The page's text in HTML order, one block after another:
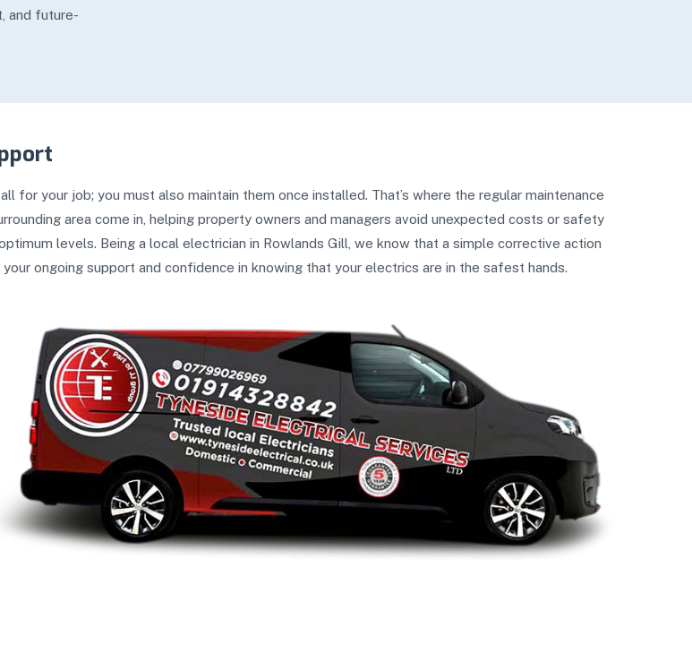
and future-
your job; you must also maintain them once installed. That’s where the regular maintenance
area come in, helping property owners and managers avoid unexpected costs or safety
levels. Being a local electrician in Rowlands Gill, we know that a simple corrective action
ongoing support and confidence in knowing that your electrics are in the safest hands.